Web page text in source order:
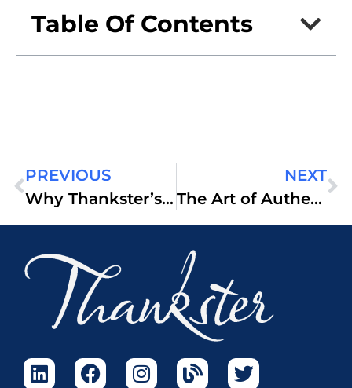
Table Of Contents
PREVIOUS
Why Thankster’s Automated Handwritten Cards Outperform Digital Campaigns
NEXT
The Art of Authentic Connection: How Thankster Transforms Business Relationships